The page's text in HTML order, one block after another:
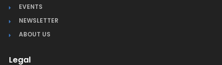
EVENTS
NEWSLETTER
ABOUT US
Legal